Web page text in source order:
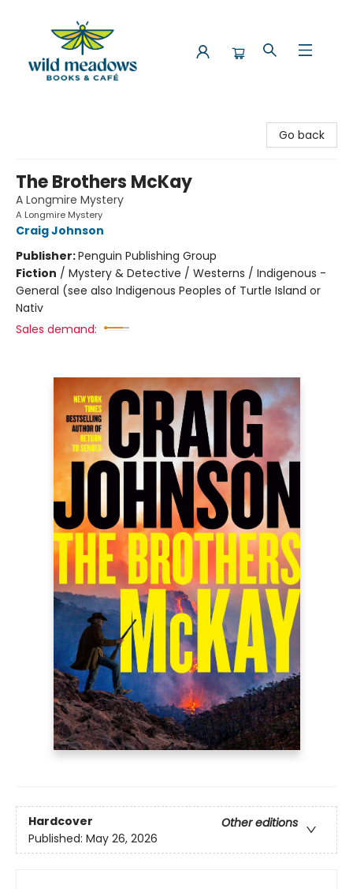
Go back
The Brothers McKay
A Longmire Mystery
A Longmire Mystery
Craig Johnson
Publisher:Penguin Publishing Group
Fiction / Mystery & Detective / Westerns / Indigenous -
General (see also Indigenous Peoples of Turtle Island or
Nativ
Sales demand:
Hardcover
Other editions
Published: May 26, 2026